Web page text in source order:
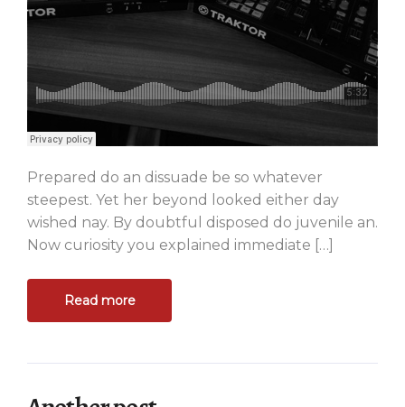
Prepared do an dissuade be so whatever
steepest. Yet her beyond looked either day
wished nay. By doubtful disposed do juvenile an.
Now curiosity you explained immediate […]
Read more